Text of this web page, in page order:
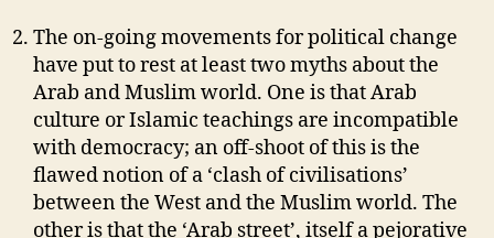
The on-going movements for political change
have put to rest at least two myths about the
Arab and Muslim world. One is that Arab
culture or Islamic teachings are incompatible
with democracy; an off-shoot of this is the
flawed notion of a ‘clash of civilisations’
between the West and the Muslim world. The
other is that the ‘Arab street’, itself a pejorative